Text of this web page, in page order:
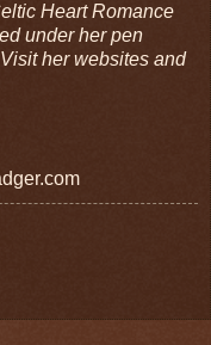
Heart Romance
under her pen
her websites and